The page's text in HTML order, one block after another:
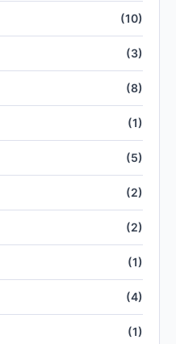
(10)
(3)
(8)
(1)
(5)
(2)
(2)
(1)
(4)
(1)